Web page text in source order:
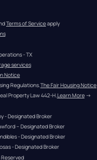
Terms of Service apply
- TX
services
Notice
Regulations.The Fair Housing Notice
Property Law 442-H.Learn More →
- Designated Broker
– Designated Broker
- Designated Broker
- Designated Broker